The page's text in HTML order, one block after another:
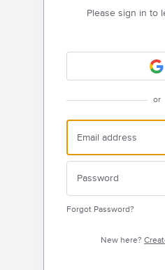
Please sign in to
or
Forgot Password?
New here?